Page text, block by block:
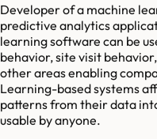
Developer of a machine
predictive analytics
learning software can be
behavior, site visit
other areas enabling
Learning-based systems
patterns from their data
usable by anyone.